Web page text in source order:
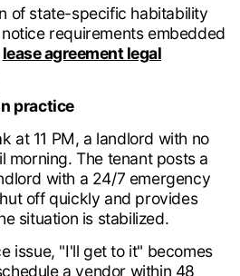
of state-specific habitability
requirements embedded
lease agreement legal
practice
at 11 PM, a landlord with no
morning. The tenant posts a
with a 24/7 emergency
off quickly and provides
situation is stabilized.
issue, "I'll get to it" becomes
a vendor within 48